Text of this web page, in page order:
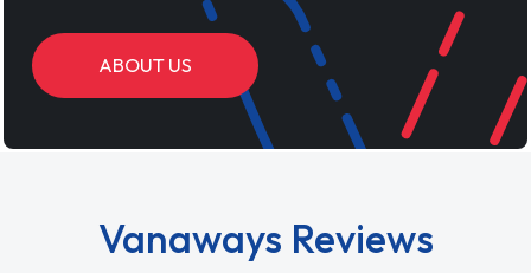
ABOUT US
Vanaways Reviews